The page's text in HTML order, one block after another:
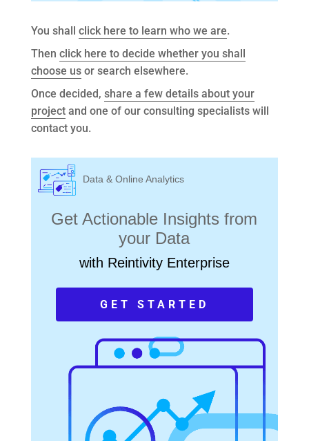
You shall click here to learn who we are.
Then click here to decide whether you shall
choose usor search elsewhere.
Once decided, share a few details about your
projectand one of our consulting specialists will
contact you.
Data & Online Analytics
Get Actionable Insights from
your Data
with Reintivity Enterprise
GET STARTED